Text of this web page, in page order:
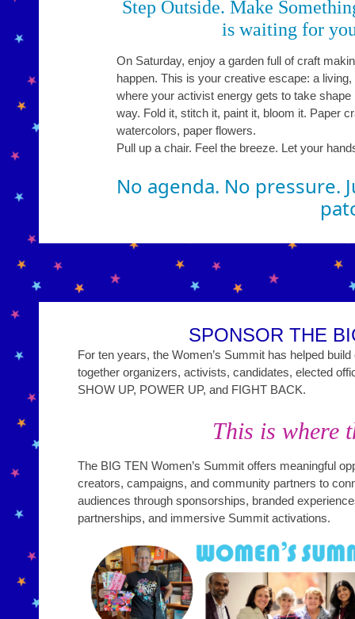
Step Outside. Make
is waiting for
On Saturday, enjoy a garden full of craft
happen. This is your creative escape: a
where your activist energy gets to take shape
way. Fold it, stitch it, paint it, bloom it. Paper
watercolors, paper flowers.
Pull up a chair. Feel the breeze. Let your
No agenda. No pressure.
SPONSOR THE
For ten years, the Women’s Summit has helped
together organizers, activists, candidates, elected
SHOW UP, POWER UP, and FIGHT BACK.
This is where
The BIG TEN Women’s Summit offers meaningful
creators, campaigns, and community partners to
audiences through sponsorships, branded
partnerships, and immersive Summit activations.